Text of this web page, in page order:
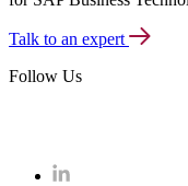
Talk to an expert
Follow Us